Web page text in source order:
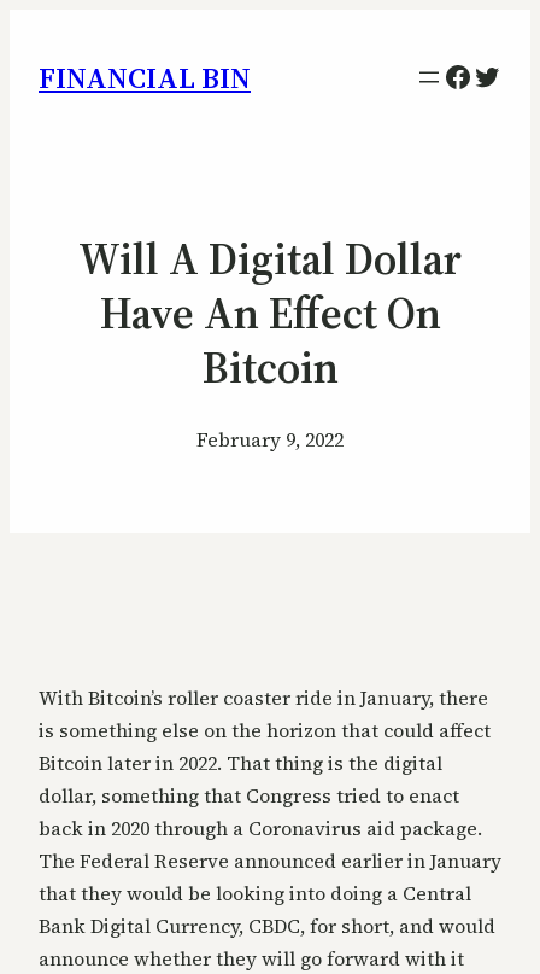
FINANCIAL BIN
Will A Digital Dollar
Have An Effect On
Bitcoin
February 9, 2022
With Bitcoin’s roller coaster ride in January, there
is something else on the horizon that could affect
Bitcoin later in 2022. That thing is the digital
dollar, something that Congress tried to enact
back in 2020 through a Coronavirus aid package.
The Federal Reserve announced earlier in January
that they would be looking into doing a Central
Bank Digital Currency, CBDC, for short, and would
announce whether they will go forward with it